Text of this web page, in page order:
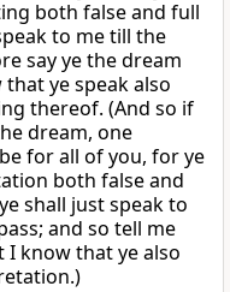
both false and full
to me till the
say ye the dream
ye speak also
thereof. (And so if
dream, one
for all of you, for ye
both false and
shall just speak to
and so tell me
I know that ye also